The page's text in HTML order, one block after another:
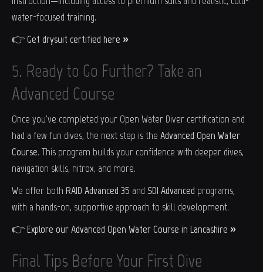
water-focused training.
👉 Get drysuit certified here »
5. Ready to Go Further? Take an
Advanced Course
Once you've completed your Open Water Diver certification and
had a few fun dives, the next step is the Advanced Open Water
Course. This program builds your confidence with deeper dives,
navigation skills, nitrox, and more.
We offer both RAID Advanced 35 and SDI Advanced programs,
with a hands-on, supportive approach to skill development.
👉 Explore our Advanced Open Water Course in Lancashire »
Final Tips Before Your First Dive